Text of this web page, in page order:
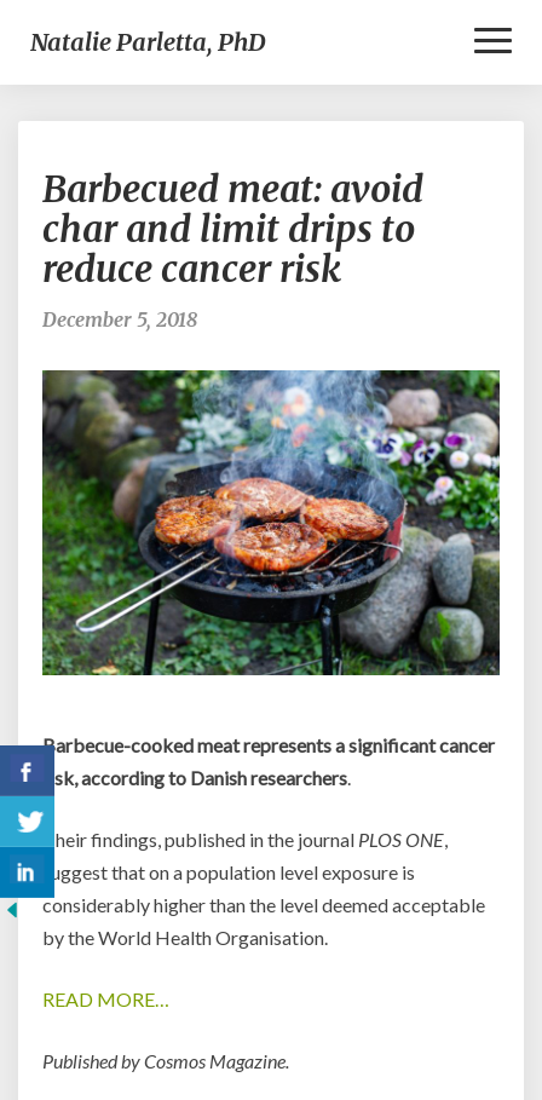
Natalie Parletta, PhD
meat:
avoid
char
and
limit
reduce
cancer
risk
Barbecued meat: avoid
char and limit drips to
reduce cancer risk
December 5, 2018
Barbecue-cooked meat represents a significant cancer
risk, according to Danish researchers.
Their findings, published in the journal PLOS ONE,
suggest that on a population level exposure is
considerably higher than the level deemed acceptable
by the World Health Organisation.
READ MORE…
Published by Cosmos Magazine.